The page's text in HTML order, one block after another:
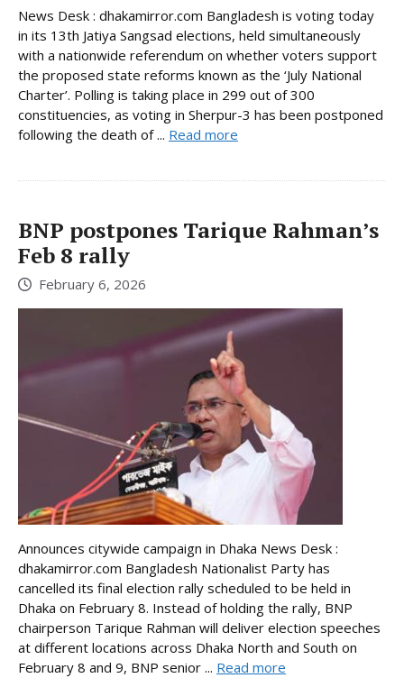
News Desk : dhakamirror.com Bangladesh is voting today
in its 13th Jatiya Sangsad elections, held simultaneously
with a nationwide referendum on whether voters support
the proposed state reforms known as the ‘July National
Charter’. Polling is taking place in 299 out of 300
constituencies, as voting in Sherpur-3 has been postponed
following the death of ... Read more
BNP postpones Tarique Rahman’s
Feb 8 rally
February 6, 2026
Announces citywide campaign in Dhaka News Desk :
dhakamirror.com Bangladesh Nationalist Party has
cancelled its final election rally scheduled to be held in
Dhaka on February 8. Instead of holding the rally, BNP
chairperson Tarique Rahman will deliver election speeches
at different locations across Dhaka North and South on
February 8 and 9, BNP senior ... Read more